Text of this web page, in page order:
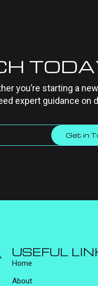
you’re starting a
expert guidance on
Get in
USEFUL
Home
About